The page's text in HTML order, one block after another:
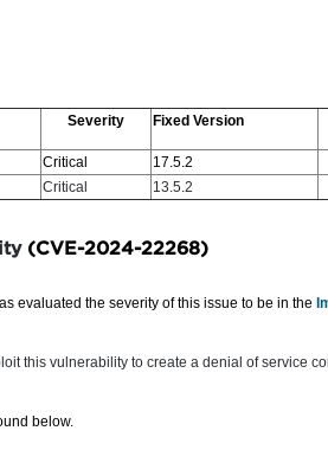
Severity Fixed Version
Critical 17.5.2
Critical 13.5.2
(CVE-2024-22268)
evaluated the severity of this issue to be in the
this vulnerability to create a denial of service
below.